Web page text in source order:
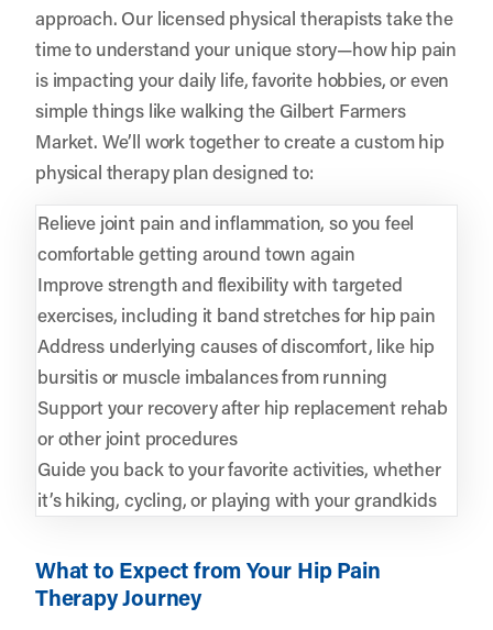
approach. Our licensed physical therapists take the
time to understand your unique story—how hip pain
is impacting your daily life, favorite hobbies, or even
simple things like walking the Gilbert Farmers
Market. We’ll work together to create a custom hip
physical therapy plan designed to:
Relieve joint pain and inflammation, so you feel
comfortable getting around town again
Improve strength and flexibility with targeted
exercises, including it band stretches for hip pain
Address underlying causes of discomfort, like hip
bursitis or muscle imbalances from running
Support your recovery after hip replacement rehab
or other joint procedures
Guide you back to your favorite activities, whether
it’s hiking, cycling, or playing with your grandkids
What to Expect from Your Hip Pain
Therapy Journey